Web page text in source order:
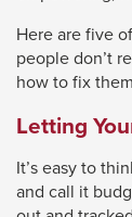
main
level
menus
and
toggle
through
sub
Here are five
people don’t
how to fix
Letting
It’s easy to
and call it